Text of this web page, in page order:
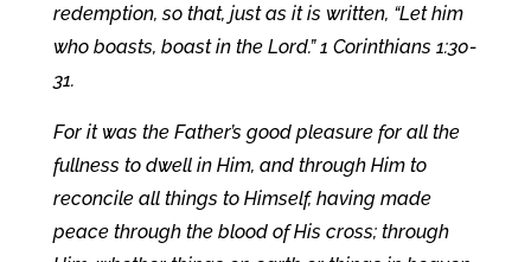
redemption, so that, just as it is written, “Let him
who boasts, boast in the Lord.” 1 Corinthians 1:30-
31.
For it was the Father’s good pleasure for all the
fullness to dwell in Him, and through Him to
reconcile all things to Himself, having made
peace through the blood of His cross; through